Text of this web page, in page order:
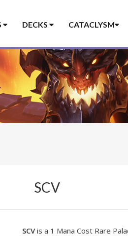
DECKS CATACLYSM
SCV
SCVis a 1 Mana Cost Rare